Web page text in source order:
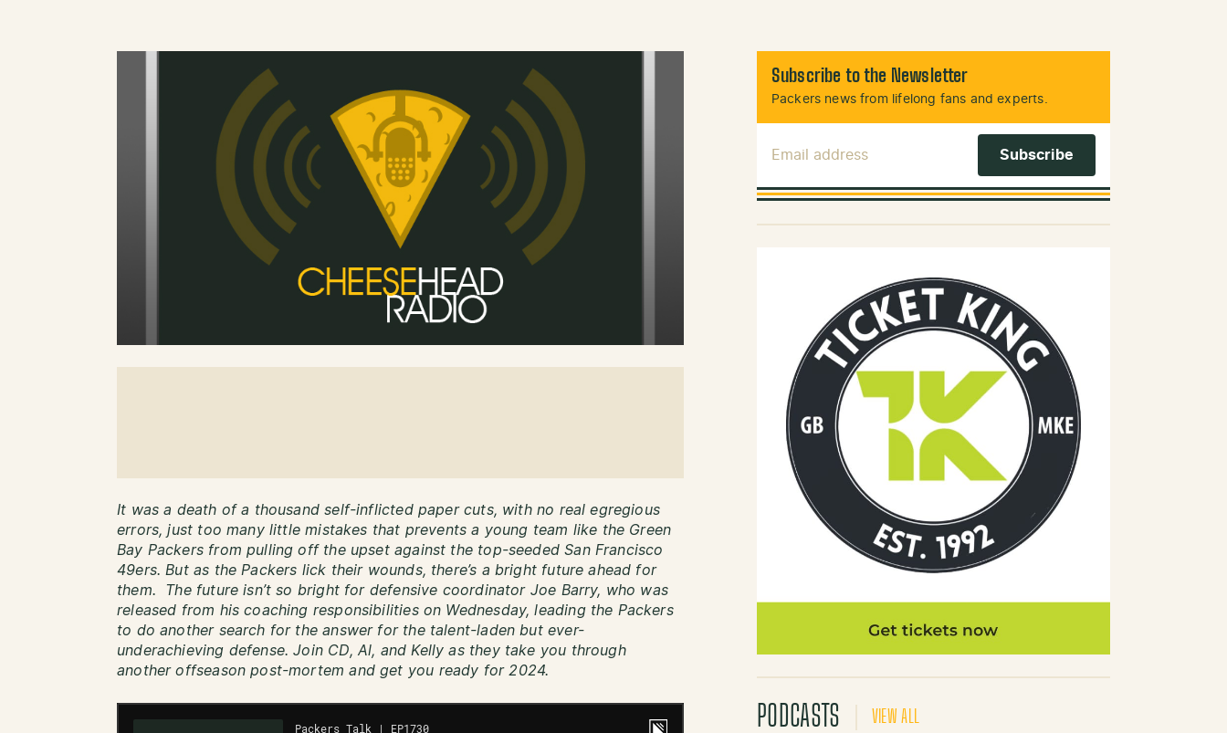
It was a death of a thousand self-inflicted paper cuts, with no real egregious
errors, just too many little mistakes that prevents a young team like the Green
Bay Packers from pulling off the upset against the top-seeded San Francisco
49ers. But as the Packers lick their wounds, there’s a bright future ahead for
them. The future isn’t so bright for defensive coordinator Joe Barry, who was
released from his coaching responsibilities on Wednesday, leading the Packers
to do another search for the answer for the talent-laden but ever-
underachieving defense. Join CD, Al, and Kelly as they take you through
another offseason post-mortem and get you ready for 2024.
Subscribe to the Newsletter
Packers news from lifelong fans and experts.
PODCASTS VIEW ALL